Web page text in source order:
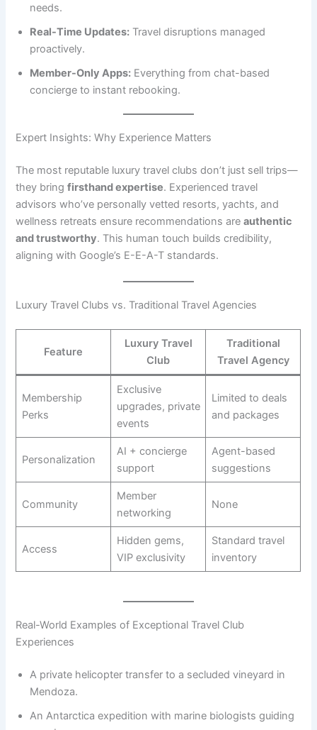
needs.
Real-Time Updates: Travel disruptions managed
proactively.
Member-Only Apps: Everything from chat-based
concierge to instant rebooking.
Expert Insights: Why Experience Matters
The most reputable luxury travel clubs don’t just sell trips—
they bringfirsthand expertise. Experienced travel
advisors who’ve personally vetted resorts, yachts, and
wellness retreats ensure recommendations areauthentic
and trustworthy. This human touch builds credibility,
aligning with Google’s E-E-A-T standards.
Luxury Travel Clubs vs. Traditional Travel Agencies
Feature
Luxury Travel
Club
Traditional
Travel Agency
Membership
Perks
Exclusive
upgrades, private
events
Limited to deals
and packages
Personalization
AI + concierge
support
Agent-based
suggestions
Community
Member
networking
None
Access
Hidden gems,
VIP exclusivity
Standard travel
inventory
Real-World Examples of Exceptional Travel Club
Experiences
A private helicopter transfer to a secluded vineyard in
Mendoza.
An Antarctica expedition with marine biologists guiding